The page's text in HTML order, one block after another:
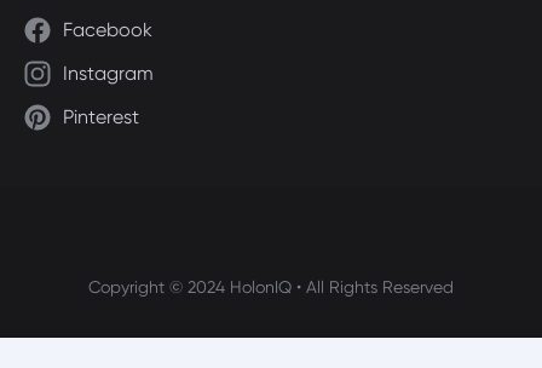
Facebook
Instagram
Pinterest
Copyright © 2024 HolonIQ • All Rights Reserved